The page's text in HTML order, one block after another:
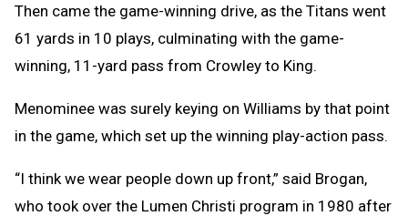
Then came the game-winning drive, as the Titans went
61 yards in 10 plays, culminating with the game-
winning, 11-yard pass from Crowley to King.
Menominee was surely keying on Williams by that point
in the game, which set up the winning play-action pass.
“I think we wear people down up front,” said Brogan,
who took over the Lumen Christi program in 1980 after